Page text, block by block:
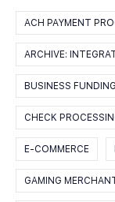
ACH PAYMENT
ARCHIVE:
BUSINESS FUNDING
CHECK
E-COMMERCE
GAMING